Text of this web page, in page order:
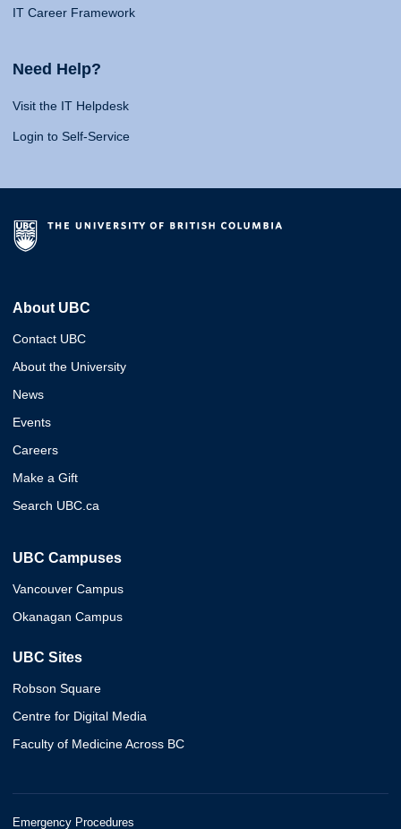
IT Career Framework
Need Help?
Visit the IT Helpdesk
Login to Self-Service
About UBC
Contact UBC
About the University
News
Events
Careers
Make a Gift
Search UBC.ca
UBC Campuses
Vancouver Campus
Okanagan Campus
UBC Sites
Robson Square
Centre for Digital Media
Faculty of Medicine Across BC
Emergency Procedures